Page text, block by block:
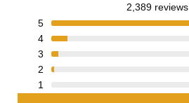
2,389 reviews
5
4
3
2
1